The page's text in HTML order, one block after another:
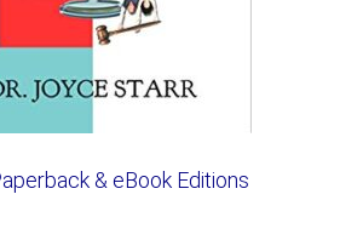
& eBook Editions